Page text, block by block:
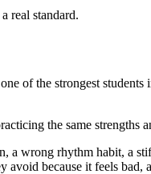
real standard.
of the strongest
the same strengths
wrong rhythm habit, a
because it feels bad,